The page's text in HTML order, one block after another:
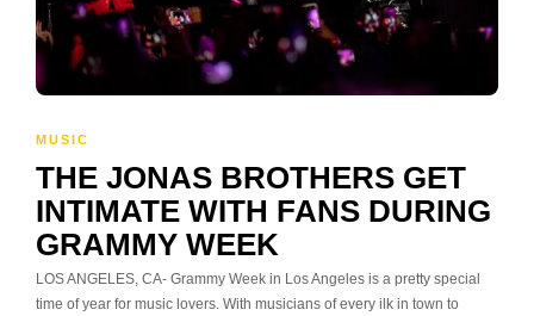
MUSIC
THE JONAS BROTHERS GET
INTIMATE WITH FANS DURING
GRAMMY WEEK
LOS ANGELES, CA- Grammy Week in Los Angeles is a pretty special
time of year for music lovers. With musicians of every ilk in town to